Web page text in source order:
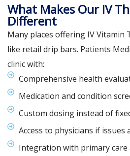
What Makes Our IV
Different
Many places offering IV Vitamin
like retail drip bars. Patients
clinic with:
Comprehensive health
Medication and condition
Custom dosing instead of
Access to physicians if issues
Integration with primary care